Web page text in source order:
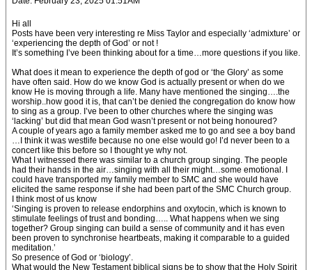
Hi all
Posts have been very interesting re Miss Taylor and especially ‘admixture’ or
‘experiencing the depth of God’ or not !
It’s something I’ve been thinking about for a time…more questions if you like.
What does it mean to experience the depth of god or ‘the Glory’ as some
have often said. How do we know God is actually present or when do we
know He is moving through a life. Many have mentioned the singing….the
worship..how good it is, that can’t be denied the congregation do know how
to sing as a group. I’ve been to other churches where the singing was
‘lacking’ but did that mean God wasn’t present or not being honoured?
A couple of years ago a family member asked me to go and see a boy band
…I think it was westlife because no one else would go! I’d never been to a
concert like this before so I thought ye why not.
What I witnessed there was similar to a church group singing. The people
had their hands in the air…singing with all their might…some emotional. I
could have transported my family member to SMC and she would have
elicited the same response if she had been part of the SMC Church group.
I think most of us know
‘Singing is proven to release endorphins and oxytocin, which is known to
stimulate feelings of trust and bonding….. What happens when we sing
together? Group singing can build a sense of community and it has even
been proven to synchronise heartbeats, making it comparable to a guided
meditation.’
So presence of God or ‘biology’.
What would the New Testament biblical signs be to show that the Holy Spirit